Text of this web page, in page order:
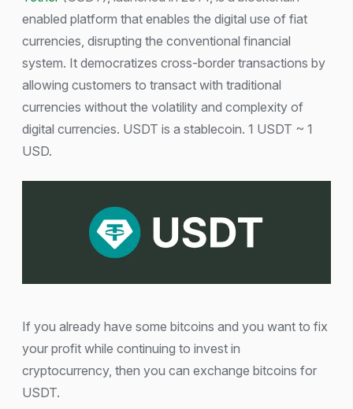
enabled platform that enables the digital use of fiat
currencies, disrupting the conventional financial
system. It democratizes cross-border transactions by
allowing customers to transact with traditional
currencies without the volatility and complexity of
digital currencies. USDT is a stablecoin. 1 USDT ~ 1
USD.
If you already have some bitcoins and you want to fix
your profit while continuing to invest in
cryptocurrency, then you can exchange bitcoins for
USDT.